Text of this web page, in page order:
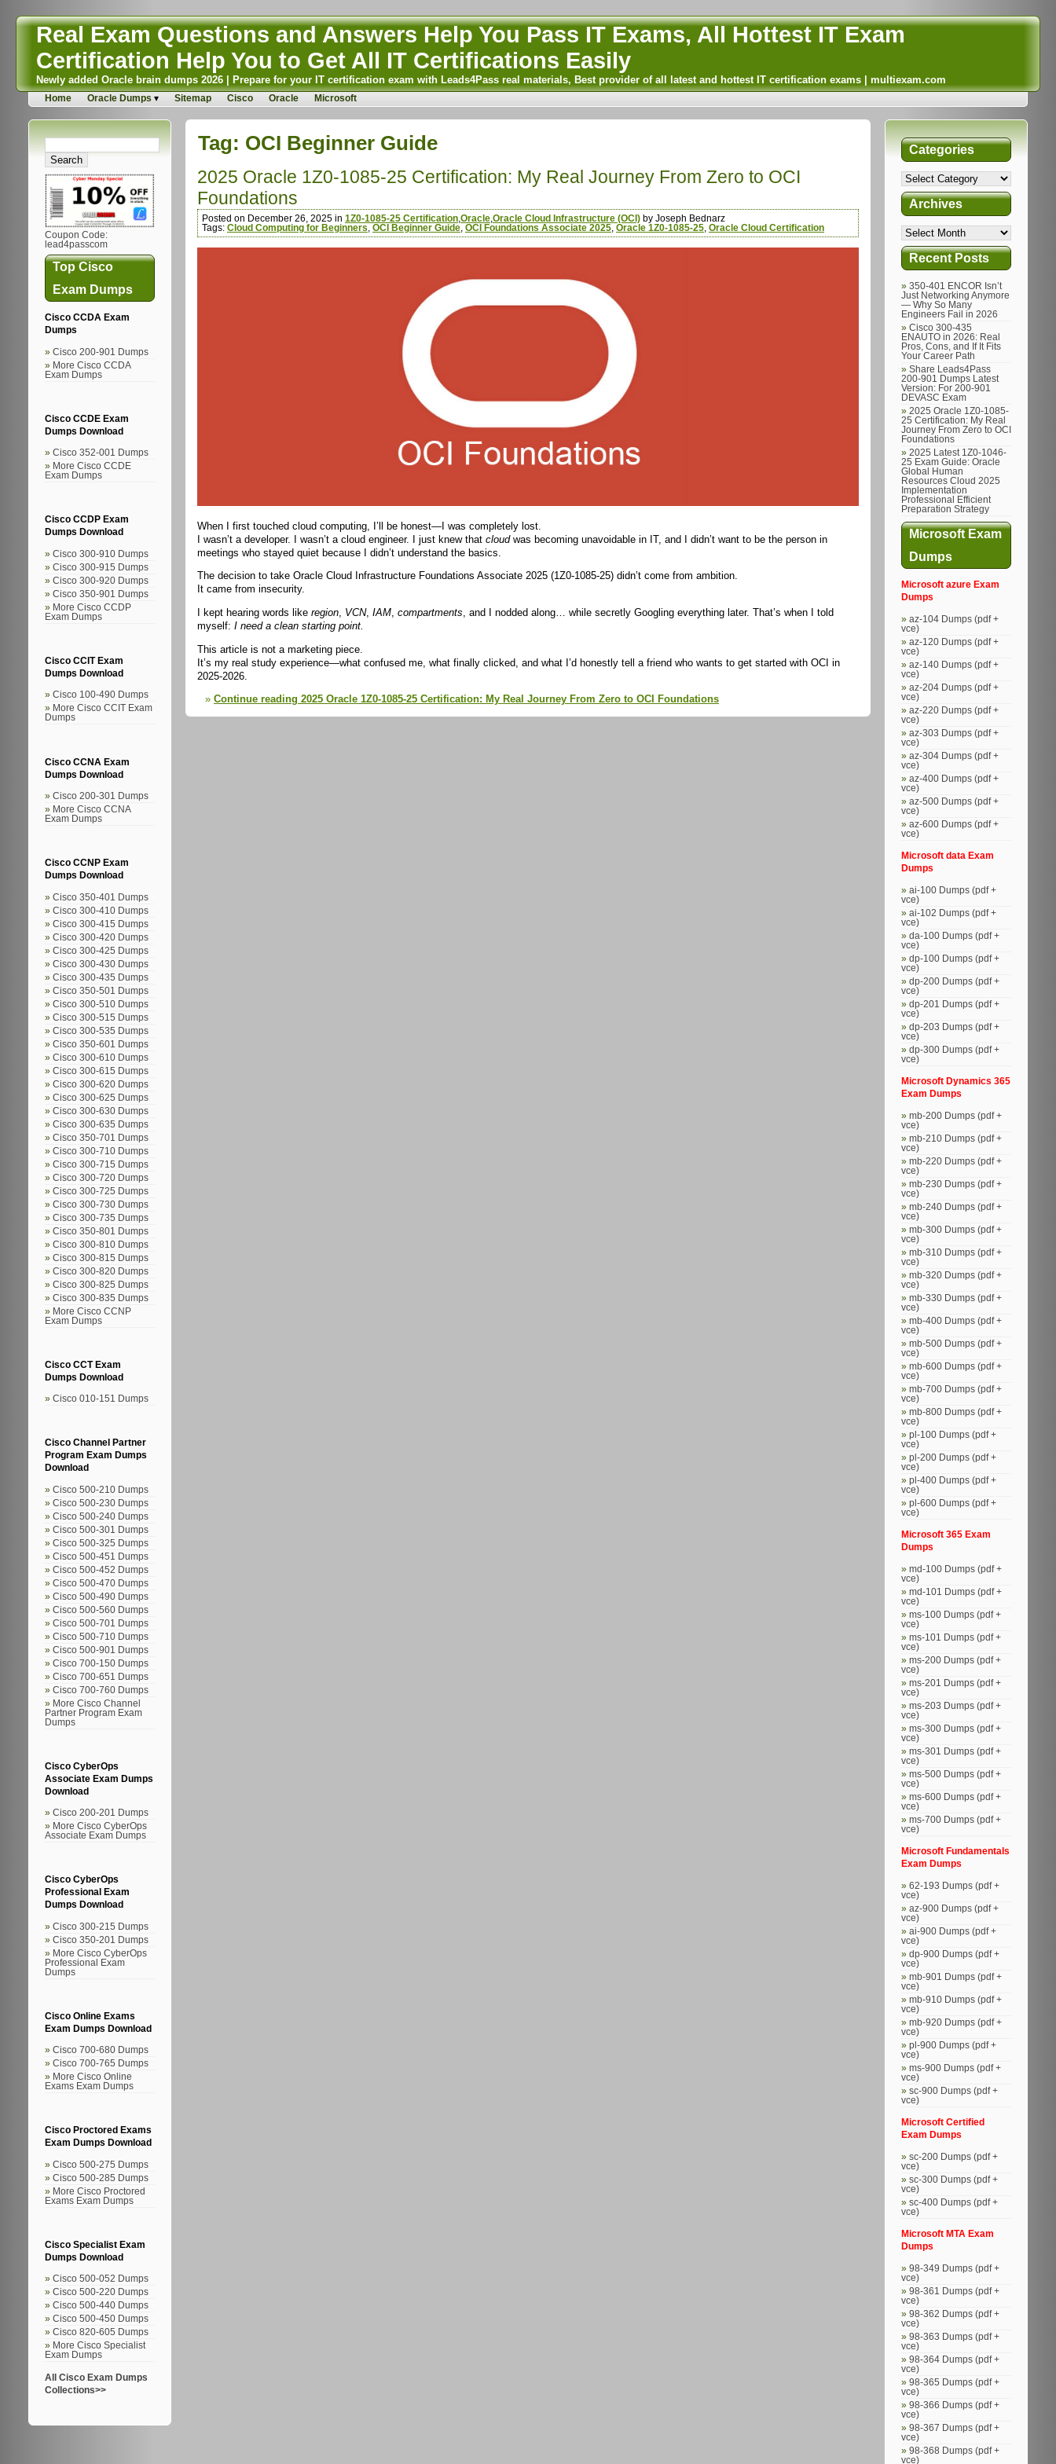
Real Exam Questions and Answers Help You Pass IT Exams, All Hottest IT Exam
Certification Help You to Get All IT Certifications Easily
Newly added Oracle brain dumps 2026 | Prepare for your IT certification exam with Leads4Pass real materials, Best provider of all latest and hottest IT certification exams | multiexam.com
Home Oracle Dumps Sitemap Cisco Oracle Microsoft
Coupon Code:
lead4passcom
Top Cisco
Exam Dumps
Cisco CCDA Exam
Dumps
Cisco 200-901 Dumps
More Cisco CCDA
Exam Dumps
Cisco CCDE Exam
Dumps Download
Cisco 352-001 Dumps
More Cisco CCDE
Exam Dumps
Cisco CCDP Exam
Dumps Download
Cisco 300-910 Dumps
Cisco 300-915 Dumps
Cisco 300-920 Dumps
Cisco 350-901 Dumps
More Cisco CCDP
Exam Dumps
Cisco CCIT Exam
Dumps Download
Cisco 100-490 Dumps
More Cisco CCIT Exam
Dumps
Cisco CCNA Exam
Dumps Download
Cisco 200-301 Dumps
More Cisco CCNA
Exam Dumps
Cisco CCNP Exam
Dumps Download
Cisco 350-401 Dumps
Cisco 300-410 Dumps
Cisco 300-415 Dumps
Cisco 300-420 Dumps
Cisco 300-425 Dumps
Cisco 300-430 Dumps
Cisco 300-435 Dumps
Cisco 350-501 Dumps
Cisco 300-510 Dumps
Cisco 300-515 Dumps
Cisco 300-535 Dumps
Cisco 350-601 Dumps
Cisco 300-610 Dumps
Cisco 300-615 Dumps
Cisco 300-620 Dumps
Cisco 300-625 Dumps
Cisco 300-630 Dumps
Cisco 300-635 Dumps
Cisco 350-701 Dumps
Cisco 300-710 Dumps
Cisco 300-715 Dumps
Cisco 300-720 Dumps
Cisco 300-725 Dumps
Cisco 300-730 Dumps
Cisco 300-735 Dumps
Cisco 350-801 Dumps
Cisco 300-810 Dumps
Cisco 300-815 Dumps
Cisco 300-820 Dumps
Cisco 300-825 Dumps
Cisco 300-835 Dumps
More Cisco CCNP
Exam Dumps
Cisco CCT Exam
Dumps Download
Cisco 010-151 Dumps
Cisco Channel Partner
Program Exam Dumps
Download
Cisco 500-210 Dumps
Cisco 500-230 Dumps
Cisco 500-240 Dumps
Cisco 500-301 Dumps
Cisco 500-325 Dumps
Cisco 500-451 Dumps
Cisco 500-452 Dumps
Cisco 500-470 Dumps
Cisco 500-490 Dumps
Cisco 500-560 Dumps
Cisco 500-701 Dumps
Cisco 500-710 Dumps
Cisco 500-901 Dumps
Cisco 700-150 Dumps
Cisco 700-651 Dumps
Cisco 700-760 Dumps
More Cisco Channel
Partner Program Exam
Dumps
Cisco CyberOps
Associate Exam Dumps
Download
Cisco 200-201 Dumps
More Cisco CyberOps
Associate Exam Dumps
Cisco CyberOps
Professional Exam
Dumps Download
Cisco 300-215 Dumps
Cisco 350-201 Dumps
More Cisco CyberOps
Professional Exam
Dumps
Cisco Online Exams
Exam Dumps Download
Cisco 700-680 Dumps
Cisco 700-765 Dumps
More Cisco Online
Exams Exam Dumps
Cisco Proctored Exams
Exam Dumps Download
Cisco 500-275 Dumps
Cisco 500-285 Dumps
More Cisco Proctored
Exams Exam Dumps
Cisco Specialist Exam
Dumps Download
Cisco 500-052 Dumps
Cisco 500-220 Dumps
Cisco 500-440 Dumps
Cisco 500-450 Dumps
Cisco 820-605 Dumps
More Cisco Specialist
Exam Dumps
All Cisco Exam Dumps
Collections>>
Tag: OCI Beginner Guide
2025 Oracle 1Z0-1085-25 Certification: My Real Journey From Zero to OCI
Foundations
Posted on December 26, 2025 in 1Z0-1085-25 Certification Oracle Oracle Cloud Infrastructure (OCI) by Joseph Bednarz
Tags: Cloud Computing for Beginners OCI Beginner Guide OCI Foundations Associate 2025 Oracle 1Z0-1085-25 Oracle Cloud Certification
When I first touched cloud computing, I’ll be honest—I was completely lost.
I wasn’t a developer. I wasn’t a cloud engineer. I just knew that cloudwas becoming unavoidable in IT, and I didn’t want to be the person in
meetings who stayed quiet because I didn’t understand the basics.
The decision to take Oracle Cloud Infrastructure Foundations Associate 2025 (1Z0-1085-25) didn’t come from ambition.
It came from insecurity.
I kept hearing words like region, VCN, IAM, compartments, and I nodded along… while secretly Googling everything later. That’s when I told
myself: I need a clean starting point.
This article is not a marketing piece.
It’s my real study experience—what confused me, what finally clicked, and what I’d honestly tell a friend who wants to get started with OCI in
2025-2026.
Continue reading 2025 Oracle 1Z0-1085-25 Certification: My Real Journey From Zero to OCI Foundations
Categories
Archives
Recent Posts
350-401 ENCOR Isn’t
Just Networking Anymore
— Why So Many
Engineers Fail in 2026
Cisco 300-435
ENAUTO in 2026: Real
Pros, Cons, and If It Fits
Your Career Path
Share Leads4Pass
200-901 Dumps Latest
Version: For 200-901
DEVASC Exam
2025 Oracle 1Z0-1085-
25 Certification: My Real
Journey From Zero to OCI
Foundations
2025 Latest 1Z0-1046-
25 Exam Guide: Oracle
Global Human
Resources Cloud 2025
Implementation
Professional Efficient
Preparation Strategy
Microsoft Exam
Dumps
Microsoft azure Exam
Dumps
az-104 Dumps (pdf +
vce)
az-120 Dumps (pdf +
vce)
az-140 Dumps (pdf +
vce)
az-204 Dumps (pdf +
vce)
az-220 Dumps (pdf +
vce)
az-303 Dumps (pdf +
vce)
az-304 Dumps (pdf +
vce)
az-400 Dumps (pdf +
vce)
az-500 Dumps (pdf +
vce)
az-600 Dumps (pdf +
vce)
Microsoft data Exam
Dumps
ai-100 Dumps (pdf +
vce)
ai-102 Dumps (pdf +
vce)
da-100 Dumps (pdf +
vce)
dp-100 Dumps (pdf +
vce)
dp-200 Dumps (pdf +
vce)
dp-201 Dumps (pdf +
vce)
dp-203 Dumps (pdf +
vce)
dp-300 Dumps (pdf +
vce)
Microsoft Dynamics 365
Exam Dumps
mb-200 Dumps (pdf +
vce)
mb-210 Dumps (pdf +
vce)
mb-220 Dumps (pdf +
vce)
mb-230 Dumps (pdf +
vce)
mb-240 Dumps (pdf +
vce)
mb-300 Dumps (pdf +
vce)
mb-310 Dumps (pdf +
vce)
mb-320 Dumps (pdf +
vce)
mb-330 Dumps (pdf +
vce)
mb-400 Dumps (pdf +
vce)
mb-500 Dumps (pdf +
vce)
mb-600 Dumps (pdf +
vce)
mb-700 Dumps (pdf +
vce)
mb-800 Dumps (pdf +
vce)
pl-100 Dumps (pdf +
vce)
pl-200 Dumps (pdf +
vce)
pl-400 Dumps (pdf +
vce)
pl-600 Dumps (pdf +
vce)
Microsoft 365 Exam
Dumps
md-100 Dumps (pdf +
vce)
md-101 Dumps (pdf +
vce)
ms-100 Dumps (pdf +
vce)
ms-101 Dumps (pdf +
vce)
ms-200 Dumps (pdf +
vce)
ms-201 Dumps (pdf +
vce)
ms-203 Dumps (pdf +
vce)
ms-300 Dumps (pdf +
vce)
ms-301 Dumps (pdf +
vce)
ms-500 Dumps (pdf +
vce)
ms-600 Dumps (pdf +
vce)
ms-700 Dumps (pdf +
vce)
Microsoft Fundamentals
Exam Dumps
62-193 Dumps (pdf +
vce)
az-900 Dumps (pdf +
vce)
ai-900 Dumps (pdf +
vce)
dp-900 Dumps (pdf +
vce)
mb-901 Dumps (pdf +
vce)
mb-910 Dumps (pdf +
vce)
mb-920 Dumps (pdf +
vce)
pl-900 Dumps (pdf +
vce)
ms-900 Dumps (pdf +
vce)
sc-900 Dumps (pdf +
vce)
Microsoft Certified
Exam Dumps
sc-200 Dumps (pdf +
vce)
sc-300 Dumps (pdf +
vce)
sc-400 Dumps (pdf +
vce)
Microsoft MTA Exam
Dumps
98-349 Dumps (pdf +
vce)
98-361 Dumps (pdf +
vce)
98-362 Dumps (pdf +
vce)
98-363 Dumps (pdf +
vce)
98-364 Dumps (pdf +
vce)
98-365 Dumps (pdf +
vce)
98-366 Dumps (pdf +
vce)
98-367 Dumps (pdf +
vce)
98-368 Dumps (pdf +
vce)